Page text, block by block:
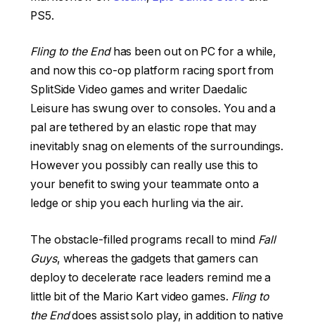
PS5.
Fling to the End has been out on PC for a while,
and now this co-op platform racing sport from
SplitSide Video games and writer Daedalic
Leisure has swung over to consoles. You and a
pal are tethered by an elastic rope that may
inevitably snag on elements of the surroundings.
However you possibly can really use this to
your benefit to swing your teammate onto a
ledge or ship you each hurling via the air.
The obstacle-filled programs recall to mind Fall
Guys, whereas the gadgets that gamers can
deploy to decelerate race leaders remind me a
little bit of the Mario Kart video games. Fling to
the Enddoes assist solo play, in addition to native